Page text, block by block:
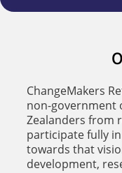
ChangeMakers
non-government
Zealanders from
participate fully
towards that
development,